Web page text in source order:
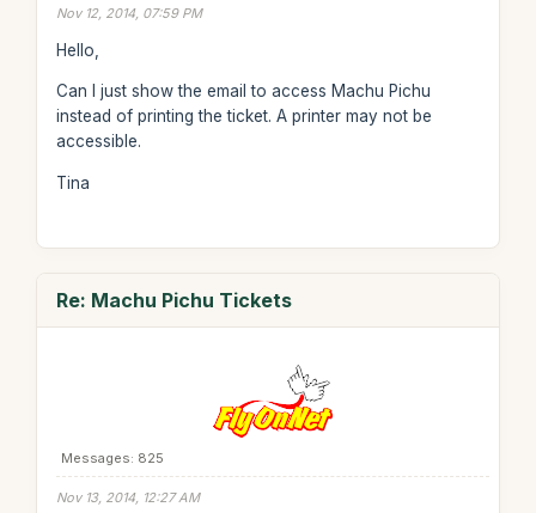
Nov 12, 2014, 07:59 PM
Hello,
Can I just show the email to access Machu Pichu
instead of printing the ticket. A printer may not be
accessible.
Tina
Re: Machu Pichu Tickets
Messages: 825
Nov 13, 2014, 12:27 AM